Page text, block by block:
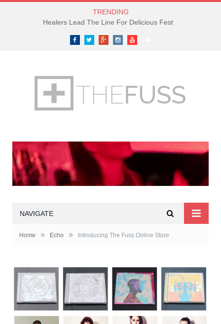
TRENDING
Healers Lead The Line For Delicious Fest
FacebookTwitterGoogle+InstagramYouTube
NAVIGATE
Home » Echo » Introducing The Fuss Online Store